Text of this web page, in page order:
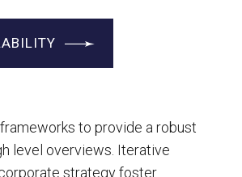
to provide a robust
level overviews. Iterative
strategy foster